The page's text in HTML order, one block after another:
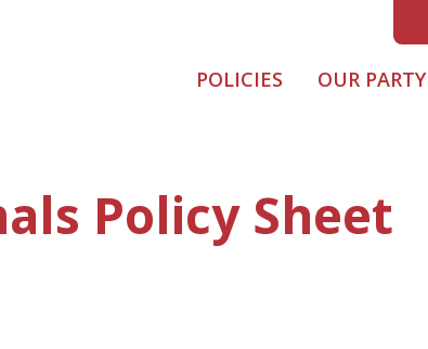
POLICIES OUR PARTY
Policy Sheet